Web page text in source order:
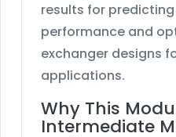
results for
performance and
exchanger designs
applications.
Why This
Intermediate